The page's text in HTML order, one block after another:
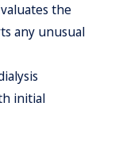
the
any unusual
initial